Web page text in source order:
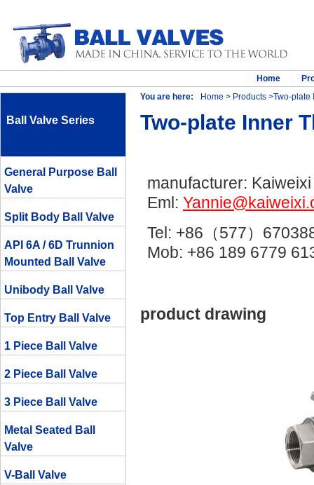
Home
Ball Valve Series
General Purpose Ball
Valve
Split Body Ball Valve
API 6A / 6D Trunnion
Mounted Ball Valve
Unibody Ball Valve
Top Entry Ball Valve
1 Piece Ball Valve
2 Piece Ball Valve
3 Piece Ball Valve
Metal Seated Ball
Valve
V-Ball Valve
You are here: Home > Products >Two-plate
Two-plate Inner
manufacturer:
Eml:
Tel: +86（577）
Mob: +86 189 6779
product drawing